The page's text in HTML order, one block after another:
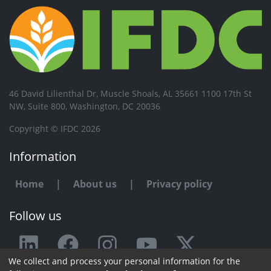
46 David Lilienthal Dr, Muscle Shoals, AL 35661 1100 17th St
NW, Suite 800, Washington, DC 20036
Copyright © IFDC 2026
Information
Home | About us | Privacy policy
Follow us
Any issue or feedback?
We collect and process your personal information for the